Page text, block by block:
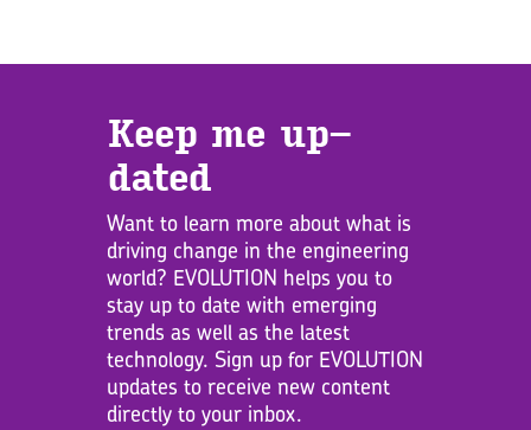
Keep me up­
dated
Want to learn more about what is
driving change in the engineering
world? EVOLUTION helps you to
stay up to date with emerging
trends as well as the latest
technology. Sign up for EVOLUTION
updates to receive new content
directly to your inbox.